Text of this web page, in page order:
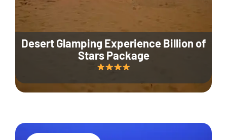
Desert Glamping Experience Billion of
Stars Package